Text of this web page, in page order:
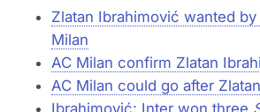
Zlatan Ibrahimović wanted
Milan
AC Milan confirm Zlatan
AC Milan could go after
Ibrahimović: Inter won three